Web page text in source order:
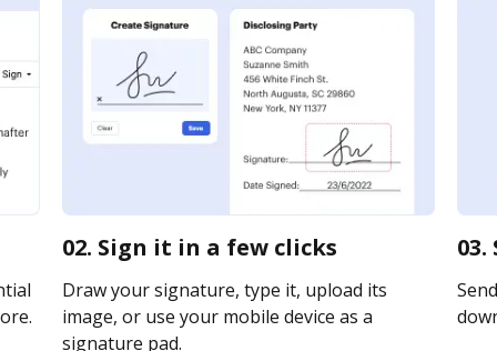
02. Sign it in a few clicks
Draw your signature, type it, upload its
image, or use your mobile device as a
signature pad.